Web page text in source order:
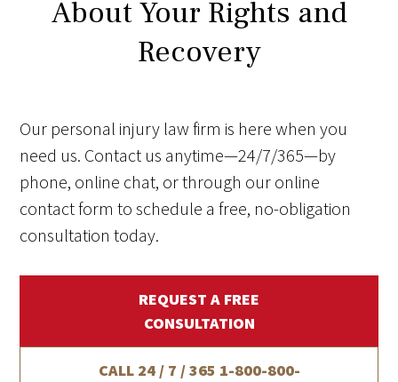
About Your Rights and
Recovery
Our personal injury law firm is here when you
need us. Contact us anytime—24/7/365—by
phone, online chat, or through our online
contact form to schedule a free, no-obligation
consultation today.
REQUEST A FREE
CONSULTATION
CALL 24 / 7 / 365 1-800-800-